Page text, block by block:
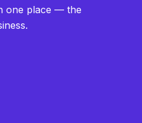
one place — the